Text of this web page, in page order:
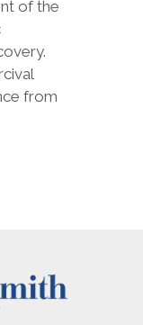
of the
from